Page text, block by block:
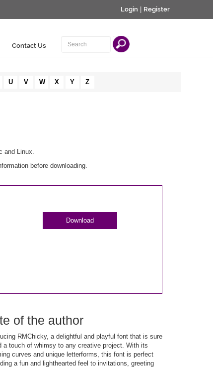
Login Register
Contact Us
U V W X Y Z
and Linux.
before downloading.
Download
of the author
RMChicky, a delightful and playful font that is sure
a touch of whimsy to any creative project. With its
curves and unique letterforms, this font is perfect
a fun and lighthearted feel to invitations, greeting